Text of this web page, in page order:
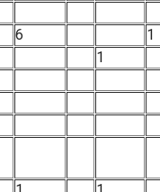
6
1
1